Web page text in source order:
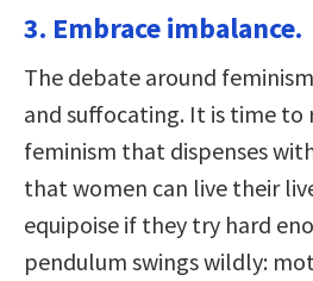
3. Embrace imbalance.
The debate around
and suffocating. It is time to
feminism that dispenses
that women can live their
equipoise if they try hard
pendulum swings wildly: